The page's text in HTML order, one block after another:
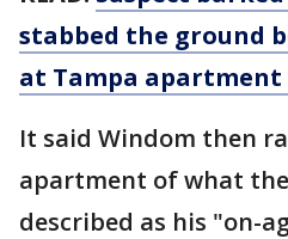
stabbed the ground
at Tampa apartment
It said Windom then
apartment of what
described as his "on-